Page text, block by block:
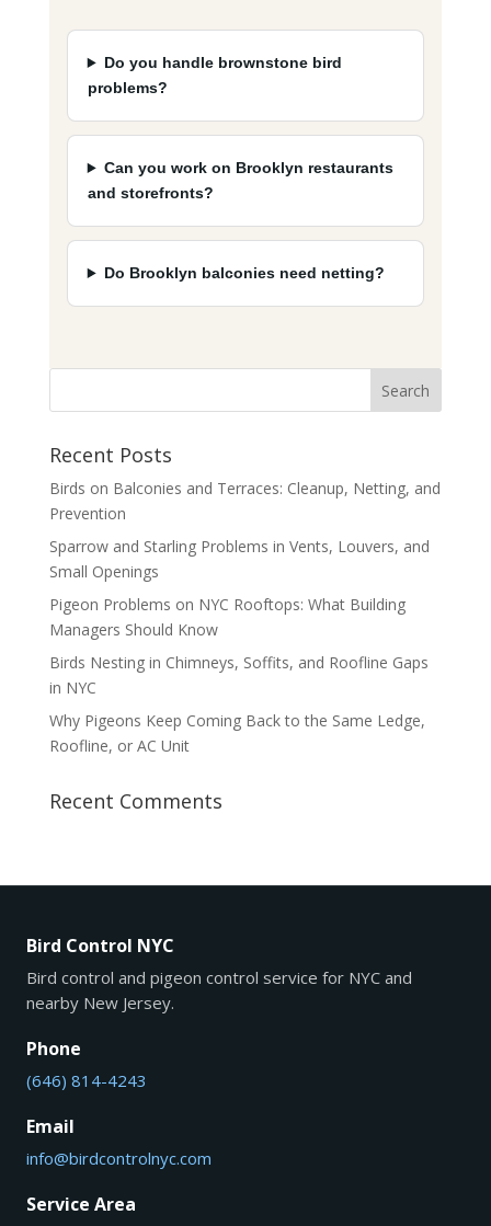
Do you handle brownstone bird
problems?
Can you work on Brooklyn restaurants
and storefronts?
Do Brooklyn balconies need netting?
Recent Posts
Birds on Balconies and Terraces: Cleanup, Netting, and
Prevention
Sparrow and Starling Problems in Vents, Louvers, and
Small Openings
Pigeon Problems on NYC Rooftops: What Building
Managers Should Know
Birds Nesting in Chimneys, Soffits, and Roofline Gaps
in NYC
Why Pigeons Keep Coming Back to the Same Ledge,
Roofline, or AC Unit
Recent Comments
Bird Control NYC
Bird control and pigeon control service for NYC and
nearby New Jersey.
Phone
(646) 814-4243
Email
info@birdcontrolnyc.com
Service Area